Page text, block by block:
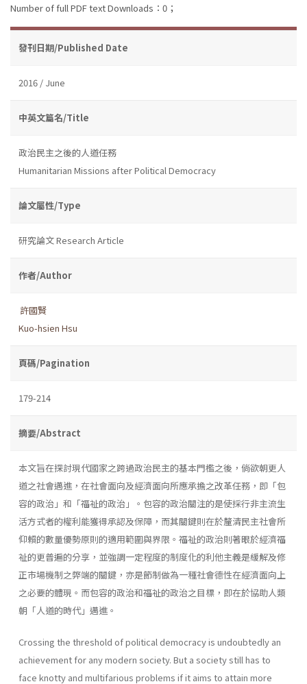
Number of full PDF text Downloads：0；
發刊日期/Published Date
2016 / June
中英文篇名/Title
政治民主之後的人道任務
Humanitarian Missions after Political Democracy
論文屬性/Type
研究論文 Research Article
作者/Author
許國賢
Kuo-hsien Hsu
頁碼/Pagination
179-214
摘要/Abstract
本文旨在探討現代國家之跨過政治民主的基本門檻之後，倘欲朝更人
道之社會邁進，在社會面向及經濟面向所應承擔之改革任務，即「包
容的政治」和「福祉的政治」。包容的政治關注的是使採行非主流生
活方式者的權利能獲得承認及保障，而其關鍵則在於釐清民主社會所
仰賴的數量優勢原則的適用範圍與界限。福祉的政治則著眼於經濟福
祉的更普遍的分享，並強調一定程度的制度化的利他主義是緩解及修
正市場機制之弊端的關鍵，亦是節制做為一種社會德性在經濟面向上
之必要的體現。而包容的政治和福祉的政治之目標，即在於協助人類
朝「人道的時代」邁進。
Crossing the threshold of political democracy is undoubtedly an
achievement for any modern society. But a society still has to
face knotty and multifarious problems if it aims to attain more